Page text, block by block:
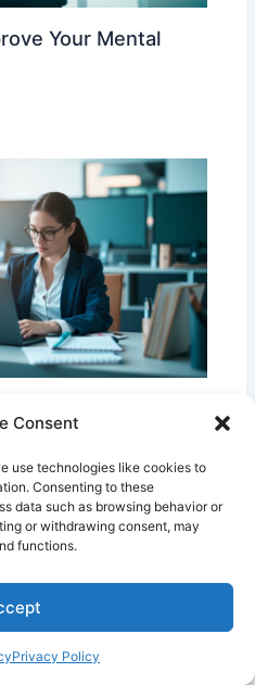
Consent
use technologies like cookies to
Consenting to these
data such as browsing behavior or
or withdrawing consent, may
functions.
Privacy Policy
Your Mental